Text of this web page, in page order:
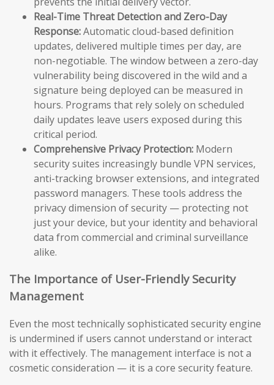
Real-Time Threat Detection and Zero-Day
Response:Automatic cloud-based definition
updates, delivered multiple times per day, are
non-negotiable. The window between a zero-day
vulnerability being discovered in the wild and a
signature being deployed can be measured in
hours. Programs that rely solely on scheduled
daily updates leave users exposed during this
critical period.
Comprehensive Privacy Protection: Modern
security suites increasingly bundle VPN services,
anti-tracking browser extensions, and integrated
password managers. These tools address the
privacy dimension of security — protecting not
just your device, but your identity and behavioral
data from commercial and criminal surveillance
alike.
The Importance of User-Friendly Security
Management
Even the most technically sophisticated security engine
is undermined if users cannot understand or interact
with it effectively. The management interface is not a
cosmetic consideration — it is a core security feature.